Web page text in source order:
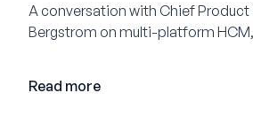
A conversation with Chief Product
Bergstrom on multi-platform
Read more